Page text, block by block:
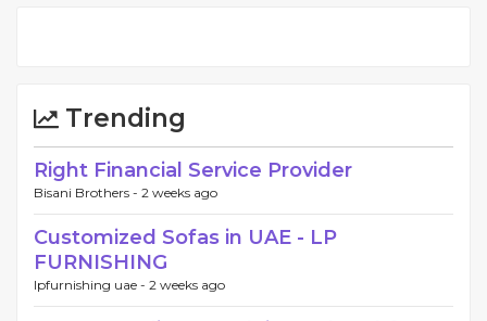
Trending
Right Financial Service Provider
Bisani Brothers - 2 weeks ago
Customized Sofas in UAE - LP
FURNISHING
lpfurnishing uae - 2 weeks ago